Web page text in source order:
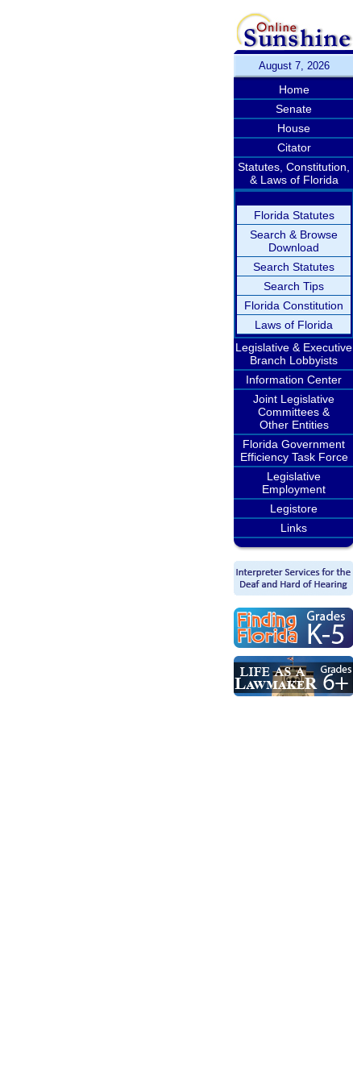
August 7, 2026
Home
Senate
House
Citator
Statutes, Constitution,
& Laws of Florida
Florida Statutes
Search & Browse
Download
Search Statutes
Search Tips
Florida Constitution
Laws of Florida
Legislative & Executive
Branch Lobbyists
Information Center
Joint Legislative
Committees &
Other Entities
Florida Government
Efficiency Task Force
Legislative
Employment
Legistore
Links